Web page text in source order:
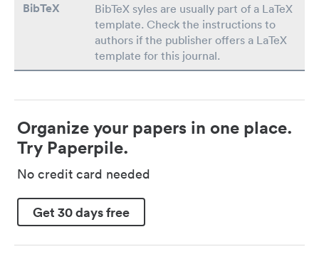
BibTeX
BibTeX syles are usually part of a LaTeX
template. Check the instructions to
authors if the publisher offers a LaTeX
template for this journal.
Organize your papers in one place.
Try Paperpile.
No credit card needed
Get 30 days free